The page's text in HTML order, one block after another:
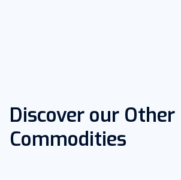
Discover our Other
Commodities